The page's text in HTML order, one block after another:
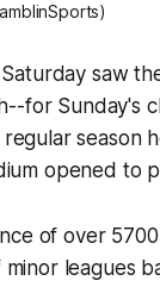
saw
for Sunday's
season
opened to
of over
leagues